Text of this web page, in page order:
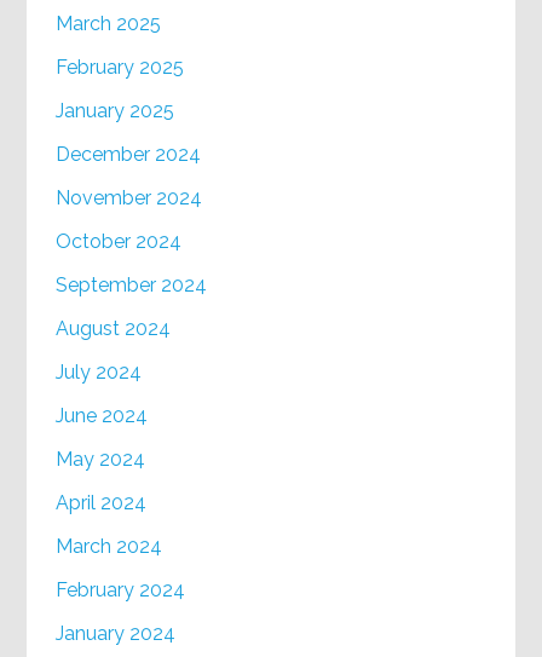
March 2025
February 2025
January 2025
December 2024
November 2024
October 2024
September 2024
August 2024
July 2024
June 2024
May 2024
April 2024
March 2024
February 2024
January 2024